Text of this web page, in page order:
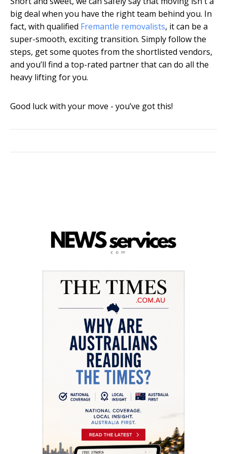
big deal when you have the right team behind you. In
fact, with qualified Fremantle removalists, it can be a
super-smooth, exciting transition. Simply follow the
steps, get some quotes from the shortlisted vendors,
and you’ll find a top-rated partner that can do all the
heavy lifting for you.
Good luck with your move - you’ve got this!